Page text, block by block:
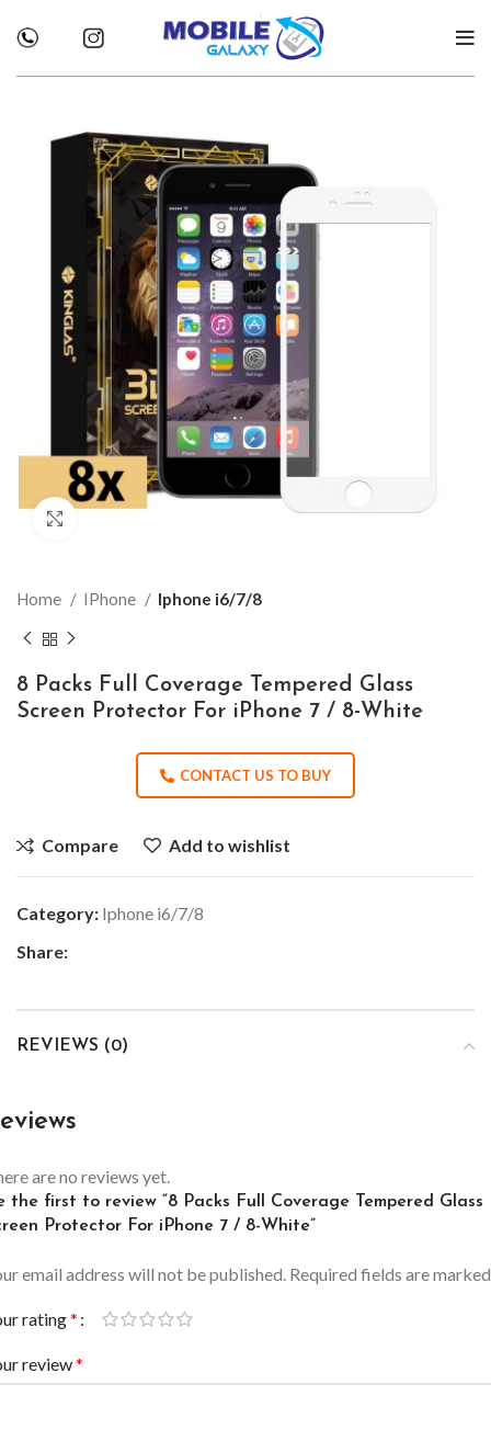
Home IPhone Iphone i6/7/8
8 Packs Full Coverage Tempered Glass
Screen Protector For iPhone 7 / 8-White
CONTACT US TO BUY
Compare Add to wishlist
Category: Iphone i6/7/8
Share:
REVIEWS (0)
are no reviews yet.
the first to review “8 Packs Full Coverage Tempered Glass
Protector For iPhone 7 / 8-White”
email address will not be published. Required fields are
rating*
review*